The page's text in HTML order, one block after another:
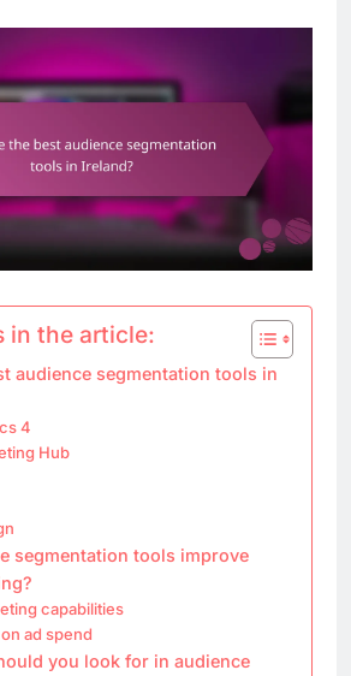
in the article:
audience segmentation tools in
4
Hub
segmentation tools improve
capabilities
ad spend
you look for in audience